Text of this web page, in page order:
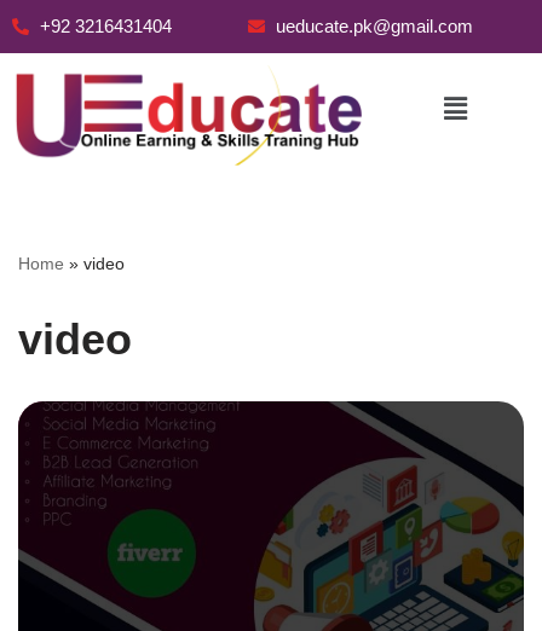
+92 3216431404 ueducate.pk@gmail.com
Home » video
video